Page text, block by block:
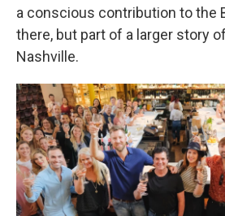
a conscious contribution to the
there, but part of a larger story
Nashville.